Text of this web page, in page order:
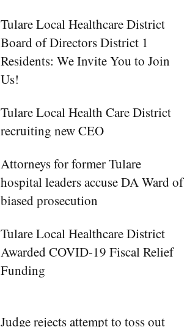
Tulare Local Healthcare District
Board of Directors District 1
Residents: We Invite You to Join
Us!
Tulare Local Health Care District
recruiting new CEO
Attorneys for former Tulare
hospital leaders accuse DA Ward of
biased prosecution
Tulare Local Healthcare District
Awarded COVID-19 Fiscal Relief
Funding
Judge rejects attempt to toss out